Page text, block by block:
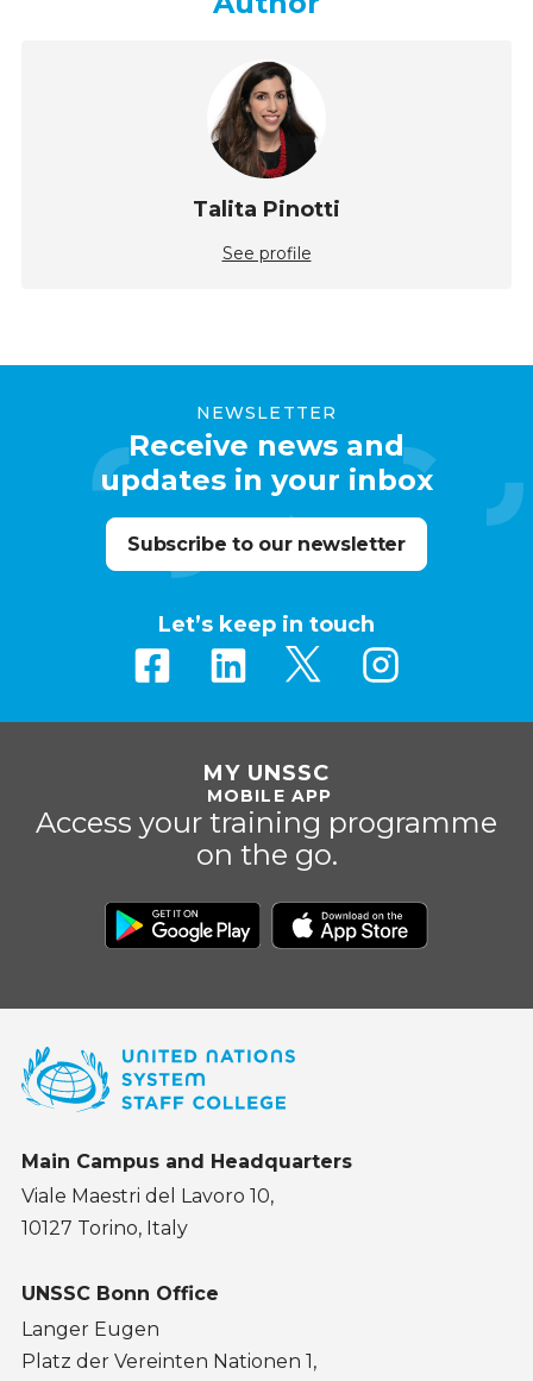
Talita Pinotti
See profile
NEWSLETTER
Receive news and
updates in your inbox
Subscribe to our newsletter
Let’s keep in touch
MY UNSSC
MOBILE APP
Access your training programme
on the go.
Main Campus and Headquarters
Viale Maestri del Lavoro 10,
10127 Torino, Italy
UNSSC Bonn Office
Langer Eugen
Platz der Vereinten Nationen 1,